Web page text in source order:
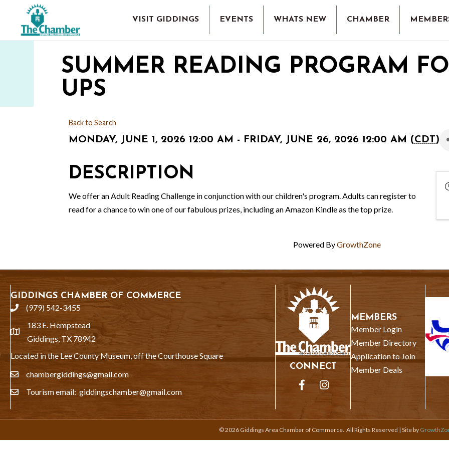
VISIT GIDDINGS EVENTS WHATS NEW CHAMBER
SUMMER READING PROGRAM
UPS
Back to Search
MONDAY, JUNE 1, 2026 12:00 AM - FRIDAY, JUNE 26, 2026 12:00 AM (CDT)
DESCRIPTION
We offer an Adult Reading Challenge in conjunction with our children's program. Adults can register to
read for a chance to win one of our fabulous prizes, including an Amazon Kindle as the top prize.
Powered ByGrowthZone
GIDDINGS CHAMBER OF COMMERCE
phone(979) 542-3455
location
183 E. Hempstead
Giddings, TX 78942
Located in the Lee County Museum, off the Courthouse Square
emailchambergiddings@gmail.com
emailTourism email: giddingschamber@gmail.com
CONNECT
FacebookInstagram
MEMBERS
Member Login
Member Directory
Application to Join
Member Deals
©2026 Giddings Area Chamber of Commerce. All Rights Reserved | Site by